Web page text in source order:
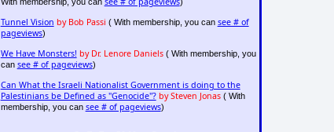
Tunnel Vision by Bob Passi ( With membership, you can see # of
pageviews)
We Have Monsters! by Dr. Lenore Daniels( With membership, you
can see # of pageviews)
Can What the Israeli Nationalist Government is doing to the
Palestinians be Defined as "Genocide"? by Steven Jonas( With
membership, you can see # of pageviews)